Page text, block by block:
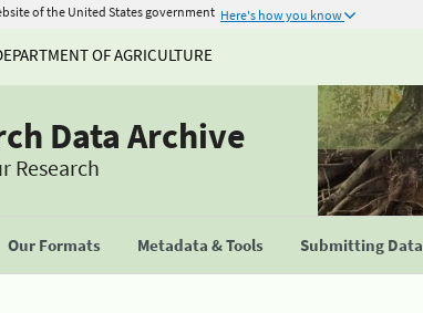
of the United States government Here's how you know
OF AGRICULTURE
Data Archive
Research
Our Formats Metadata & Tools Submitting Data